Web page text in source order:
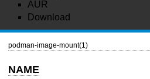
AUR
Download
podman-image-mount(1)
NAME